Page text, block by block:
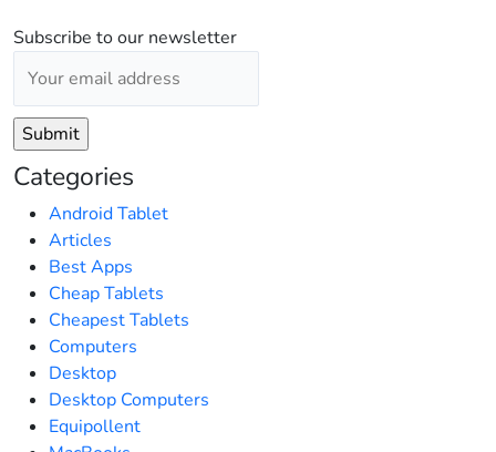
Subscribe to our newsletter
Categories
Android Tablet
Articles
Best Apps
Cheap Tablets
Cheapest Tablets
Computers
Desktop
Desktop Computers
Equipollent